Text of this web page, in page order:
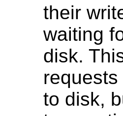
their
waiting
disk.
to disk,